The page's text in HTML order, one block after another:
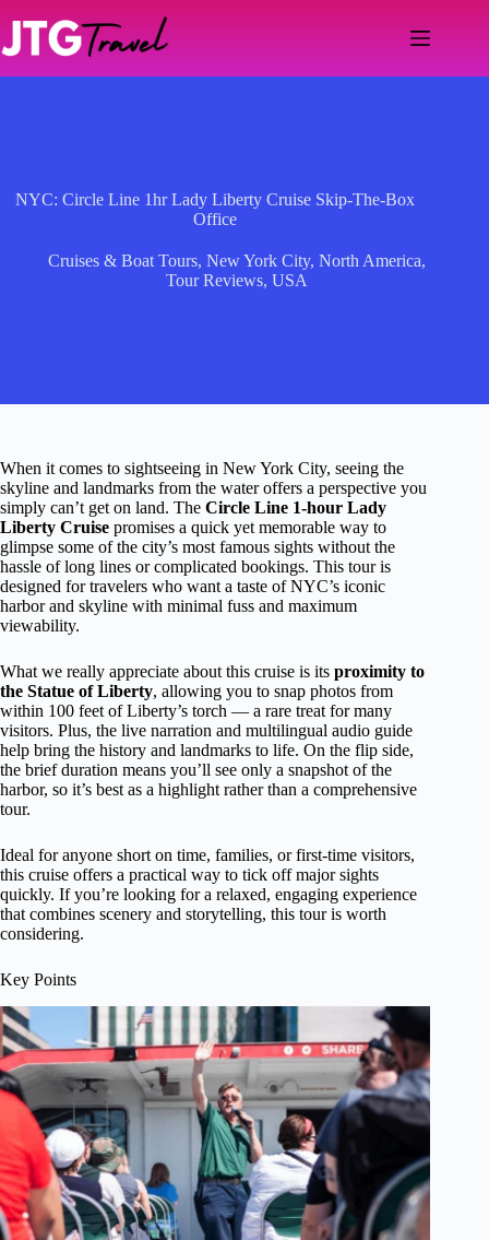
content
NYC: Circle Line 1hr Lady Liberty Cruise Skip-The-Box
Office
Cruises & Boat Tours,New York City,North America,
Tour Reviews,USA
When it comes to sightseeing in New York City, seeing the
skyline and landmarks from the water offers a perspective you
simply can’t get on land. The Circle Line 1-hour Lady
Liberty Cruise promises a quick yet memorable way to
glimpse some of the city’s most famous sights without the
hassle of long lines or complicated bookings. This tour is
designed for travelers who want a taste of NYC’s iconic
harbor and skyline with minimal fuss and maximum
viewability.
What we really appreciate about this cruise is its proximity to
the Statue of Liberty, allowing you to snap photos from
within 100 feet of Liberty’s torch — a rare treat for many
visitors. Plus, the live narration and multilingual audio guide
help bring the history and landmarks to life. On the flip side,
the brief duration means you’ll see only a snapshot of the
harbor, so it’s best as a highlight rather than a comprehensive
tour.
Ideal for anyone short on time, families, or first-time visitors,
this cruise offers a practical way to tick off major sights
quickly. If you’re looking for a relaxed, engaging experience
that combines scenery and storytelling, this tour is worth
considering.
Key Points